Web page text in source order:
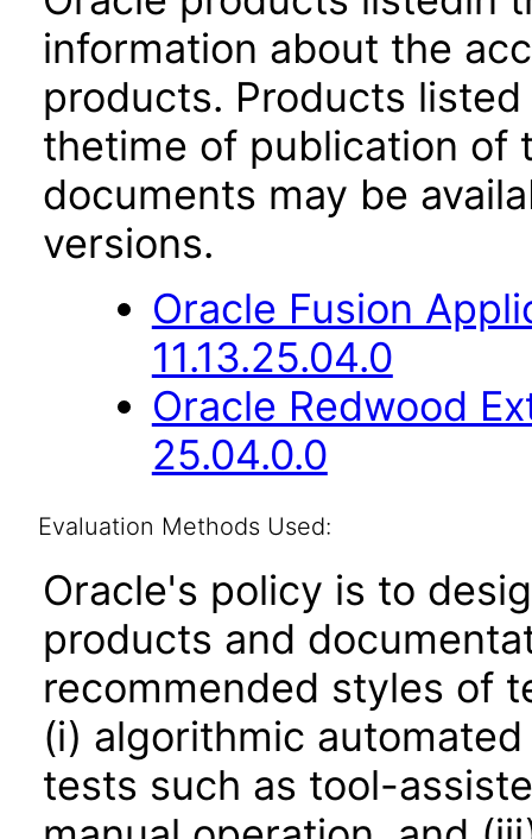
information about the
products. Products
thetime of publication of
documents may be
versions.
Oracle Fusion
11.13.25.04.0
Oracle Redwood
25.04.0.0
Evaluation Methods Used:
Oracle's policy is to
products and
recommended styles of
(i) algorithmic
tests such as tool-